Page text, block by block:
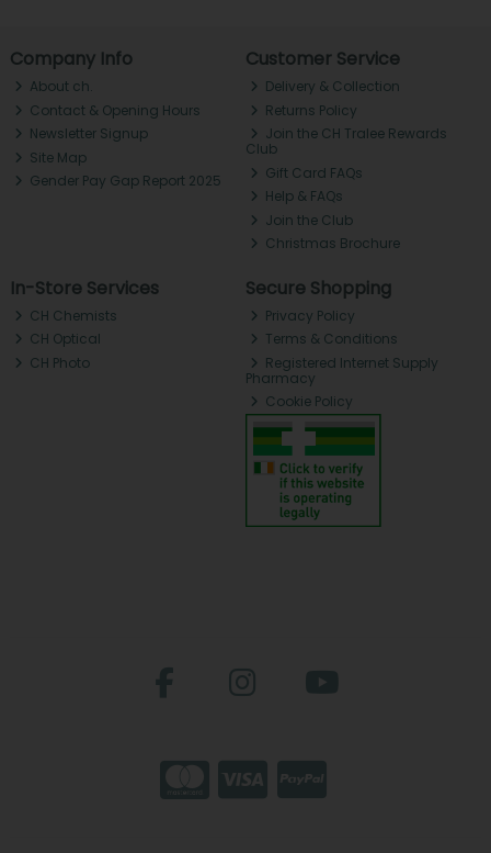
Company Info
About ch.
Contact & Opening Hours
Newsletter Signup
Site Map
Gender Pay Gap Report 2025
Customer Service
Delivery & Collection
Returns Policy
Join the CH Tralee Rewards
Club
Gift Card FAQs
Help & FAQs
Join the Club
Christmas Brochure
In-Store Services
CH Chemists
CH Optical
CH Photo
Secure Shopping
Privacy Policy
Terms & Conditions
Registered Internet Supply
Pharmacy
Cookie Policy